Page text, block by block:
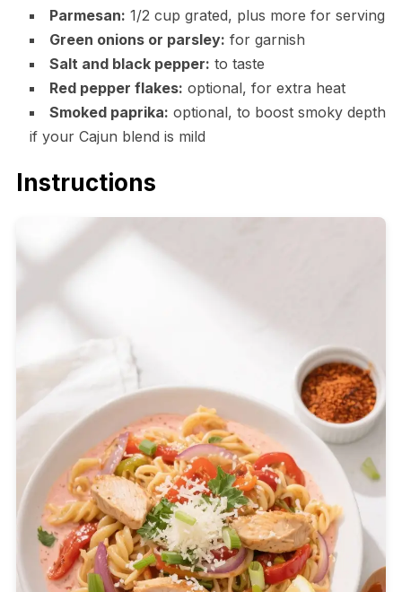
Parmesan: 1/2 cup grated, plus more for serving
Green onions or parsley: for garnish
Salt and black pepper: to taste
Red pepper flakes: optional, for extra heat
Smoked paprika: optional, to boost smoky depth
if your Cajun blend is mild
Instructions